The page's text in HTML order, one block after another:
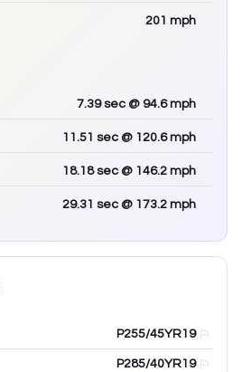
201 mph
7.39sec @ 94.6 mph
11.51 sec @ 120.6 mph
18.18sec @ 146.2 mph
29.31 sec @ 173.2 mph
P255/45YR19
P285/40YR19